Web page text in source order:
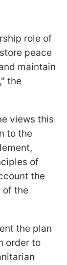
role of
peace
maintain
the
views this
to the
of
the
of the
the plan
order to